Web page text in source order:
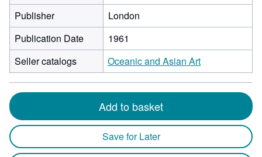
Publisher
London
Publication Date
1961
Seller catalogs
Oceanic and Asian Art
Add to basket
Save for Later